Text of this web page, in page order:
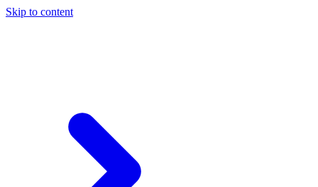
Skip to content